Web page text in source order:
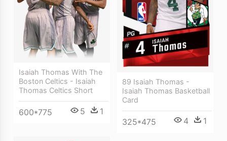
Isaiah Thomas With The
Boston Celtics - Isaiah
Thomas Celtics Short
600*775 5 1
89 Isaiah Thomas -
Isaiah Thomas Basketball
Card
325*475 4 1